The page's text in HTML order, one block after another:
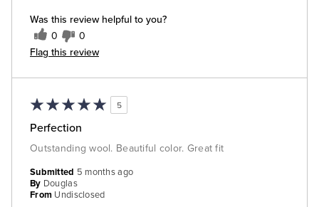
Was this review helpful to you?
0 0
Flag this review
5
Perfection
Outstanding wool. Beautiful color. Great fit
Submitted 5 months ago
By Douglas
From Undisclosed